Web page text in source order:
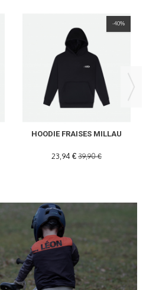
-40%
HOODIE FRAISES MILLAU
23,94 € 39,90 €